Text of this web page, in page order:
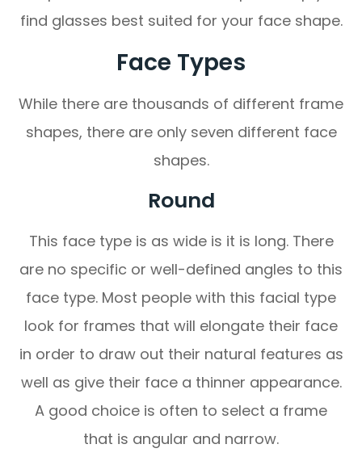
find glasses best suited for your face shape.
Face Types
While there are thousands of different frame
shapes, there are only seven different face
shapes.
Round
This face type is as wide is it is long. There
are no specific or well-defined angles to this
face type. Most people with this facial type
look for frames that will elongate their face
in order to draw out their natural features as
well as give their face a thinner appearance.
A good choice is often to select a frame
that is angular and narrow.